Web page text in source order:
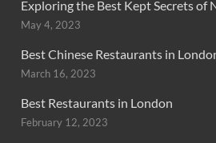
Exploring the Best Kept Secrets of
May 4, 2023
Best Chinese Restaurants in
March 16, 2023
Best Restaurants in London
February 12, 2023